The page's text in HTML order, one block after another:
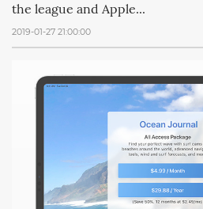
the league and Apple...
2019-01-27 21:00:00